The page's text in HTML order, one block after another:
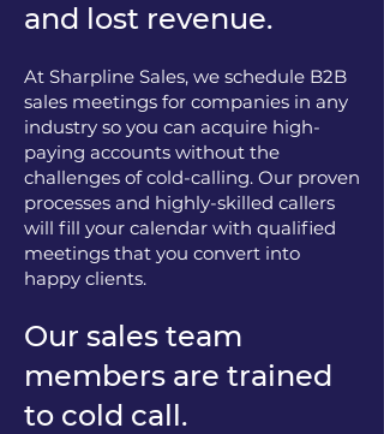
and lost revenue.
At Sharpline Sales, we schedule B2B
sales meetings for companies in any
industry so you can acquire high-
paying accounts without the
challenges of cold-calling. Our proven
processes and highly-skilled callers
will fill your calendar with qualified
meetings that you convert into
happy clients.
Our sales team
members are trained
to cold call.